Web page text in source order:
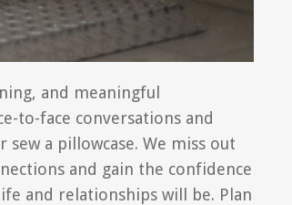
and meaningful
to-face conversations and
a pillowcase. We miss out
and gain the confidence
and relationships will be. Plan